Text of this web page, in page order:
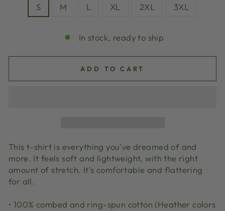
S M L XL 2XL 3XL
In stock, ready to ship
ADD TO CART
This t-shirt is everything you've dreamed of and
more. It feels soft and lightweight, with the right
amount of stretch. It's comfortable and flattering
for all.
• 100% combed and ring-spun cotton (Heather colors